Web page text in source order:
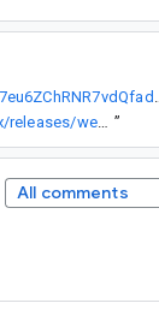
https://developer.android.com/jetpack/androidx/releases/wear#1.1.0-alpha01 ”
All comments